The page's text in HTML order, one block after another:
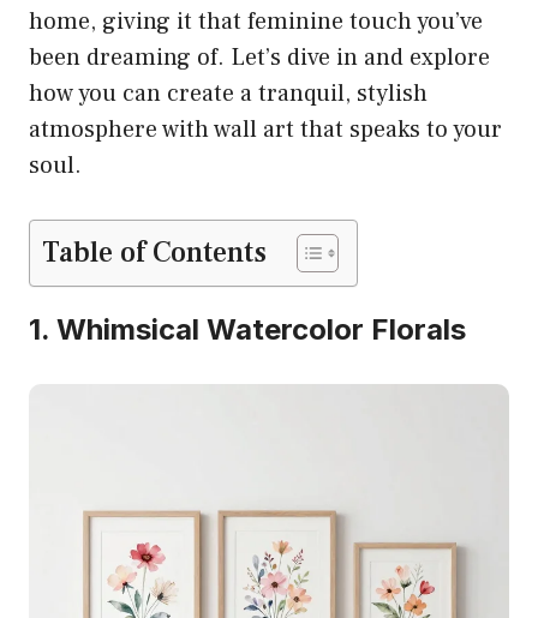
home, giving it that feminine touch you’ve
been dreaming of. Let’s dive in and explore
how you can create a tranquil, stylish
atmosphere with wall art that speaks to your
soul.
Table of Contents
1. Whimsical Watercolor Florals